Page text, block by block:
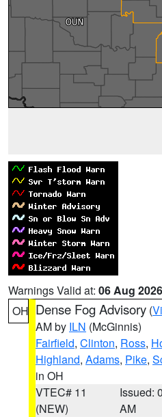
Warnings Valid at: 06 Aug
OH Dense Fog Advisory (
AM by ILN (McGinnis)
Fairfield, Clinton, Ross,
Highland, Adams, Pike,
in OH
VTEC# 11
(NEW)
Issued:
AM